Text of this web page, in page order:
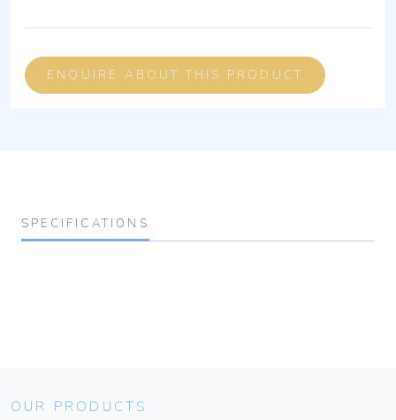
ENQUIRE ABOUT THIS PRODUCT
SPECIFICATIONS
OUR PRODUCTS